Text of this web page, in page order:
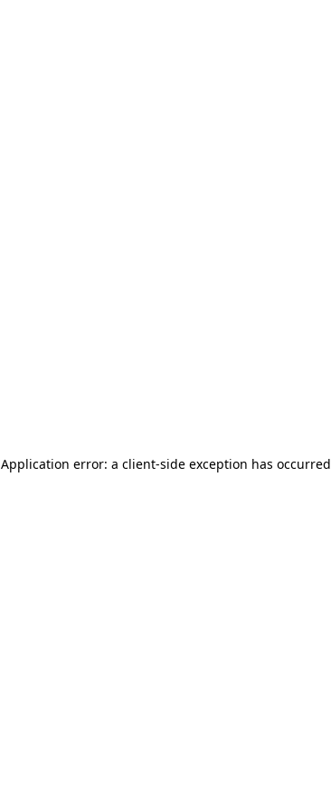
Application error: a client-side exception has occurred